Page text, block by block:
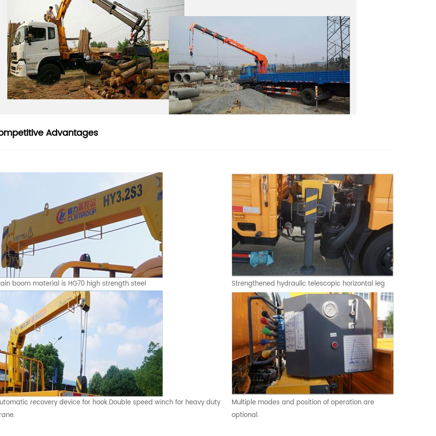
Advantages
boom material is HG70 high strength steel Strengthened hydraulic telescopic horizontal leg
recovery device for hook.Double speed winch for heavy duty
Multiple modes and position of operation are
optional.